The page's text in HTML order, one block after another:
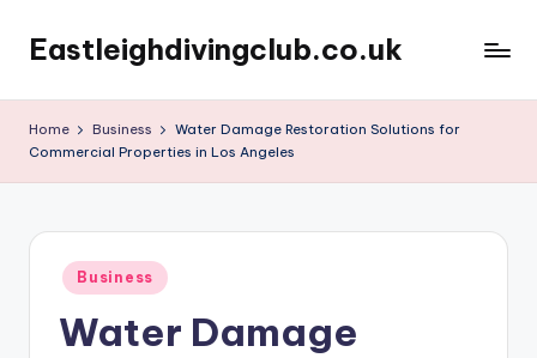
content
Eastleighdivingclub.co.uk
Home Business
Water Damage Restoration Solutions for
Commercial Properties in Los Angeles
Posted
in
Business
Water Damage